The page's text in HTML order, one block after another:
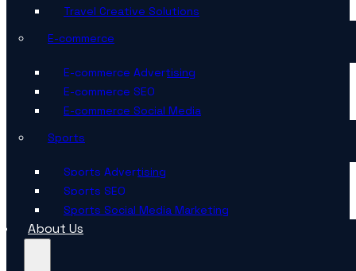
Travel Creative Solutions
E-commerce
E-commerce Advertising
E-commerce SEO
E-commerce Social Media
Sports
Sports Advertising
Sports SEO
Sports Social Media Marketing
About Us